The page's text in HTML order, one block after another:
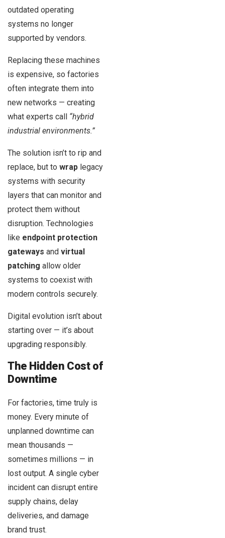
outdated operating
systems no longer
supported by vendors.
Replacing these machines
is expensive, so factories
often integrate them into
new networks — creating
what experts call “hybrid
industrial environments.”
The solution isn’t to rip and
replace, but to wrap legacy
systems with security
layers that can monitor and
protect them without
disruption. Technologies
like endpoint protection
gateways and virtual
patching allow older
systems to coexist with
modern controls securely.
Digital evolution isn’t about
starting over — it’s about
upgrading responsibly.
The Hidden Cost of
Downtime
For factories, time truly is
money. Every minute of
unplanned downtime can
mean thousands —
sometimes millions — in
lost output. A single cyber
incident can disrupt entire
supply chains, delay
deliveries, and damage
brand trust.